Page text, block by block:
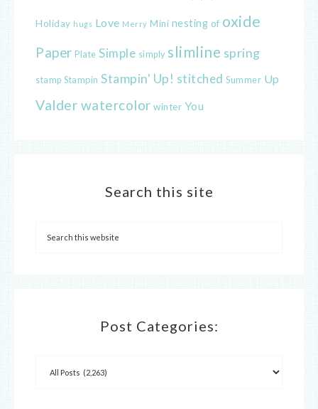
Holiday hugs Love Merry Mini nesting of oxide
Paper Plate Simple simply slimline spring
stamp Stampin Stampin' Up! stitched Summer Up
Valder watercolor winter You
Search this site
Post Categories: